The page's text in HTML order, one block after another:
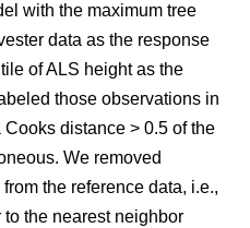
with the maximum tree
data as the response
of ALS height as the
those observations in
distance > 0.5 of the
We removed
the reference data, i.e.,
to the nearest neighbor